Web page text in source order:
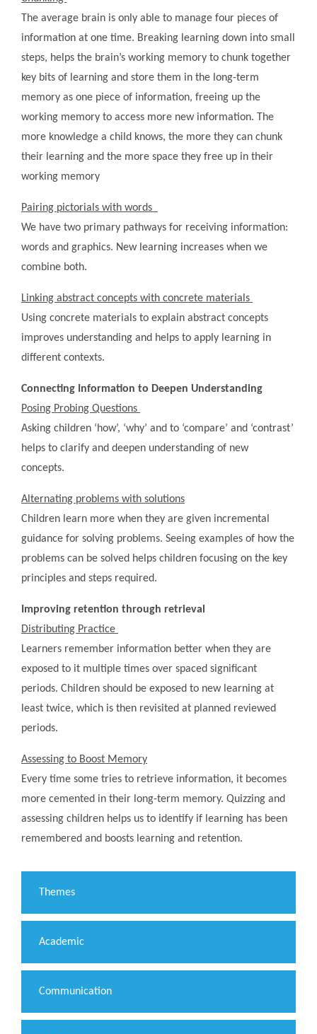
The average brain is only able to manage four pieces of
information at one time. Breaking learning down into small
steps, helps the brain’s working memory to chunk together
key bits of learning and store them in the long-term
memory as one piece of information, freeing up the
working memory to access more new information. The
more knowledge a child knows, the more they can chunk
their learning and the more space they free up in their
working memory
Pairing pictorials with words
We have two primary pathways for receiving information:
words and graphics. New learning increases when we
combine both.
Linking abstract concepts with concrete materials
Using concrete materials to explain abstract concepts
improves understanding and helps to apply learning in
different contexts.
Connecting Information to Deepen Understanding
Posing Probing Questions
Asking children ‘how’, ‘why’ and to ‘compare’ and ‘contrast’
helps to clarify and deepen understanding of new
concepts.
Alternating problems with solutions
Children learn more when they are given incremental
guidance for solving problems. Seeing examples of how the
problems can be solved helps children focusing on the key
principles and steps required.
Improving retention through retrieval
Distributing Practice
Learners remember information better when they are
exposed to it multiple times over spaced significant
periods. Children should be exposed to new learning at
least twice, which is then revisited at planned reviewed
periods.
Assessing to Boost Memory
Every time some tries to retrieve information, it becomes
more cemented in their long-term memory. Quizzing and
assessing children helps us to identify if learning has been
remembered and boosts learning and retention.
Themes
Academic
Communication